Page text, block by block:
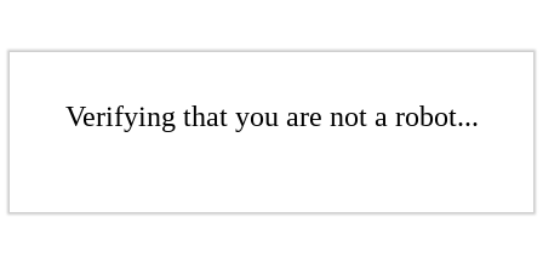
Verifying that you are not a robot...